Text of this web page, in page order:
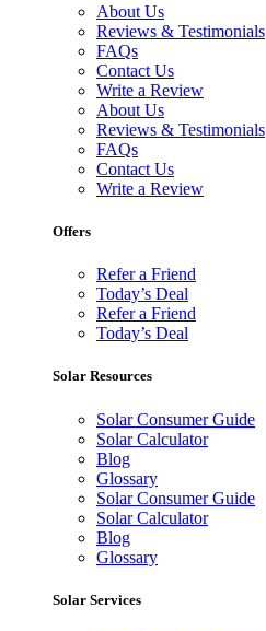
About Us
Reviews & Testimonials
FAQs
Contact Us
Write a Review
About Us
Reviews & Testimonials
FAQs
Contact Us
Write a Review
Offers
Refer a Friend
Today’s Deal
Refer a Friend
Today’s Deal
Solar Resources
Solar Consumer Guide
Solar Calculator
Blog
Glossary
Solar Consumer Guide
Solar Calculator
Blog
Glossary
Solar Services